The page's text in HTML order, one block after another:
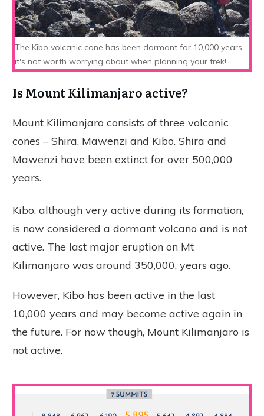
The Kibo volcanic cone has been dormant for 10,000 years,
it's not worth worrying about when planning your trek!
Is Mount Kilimanjaro active?
Mount Kilimanjaro consists of three volcanic
cones – Shira, Mawenzi and Kibo. Shira and
Mawenzi have been extinct for over 500,000
years.
Kibo, although very active during its formation,
is now considered a dormant volcano and is not
active. The last major eruption on Mt
Kilimanjaro was around 350,000, years ago.
However, Kibo has been active in the last
10,000 years and may become active again in
the future. For now though, Mount Kilimanjaro is
not active.